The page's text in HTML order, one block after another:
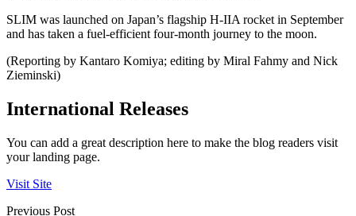
SLIM was launched on Japan’s flagship H-IIA rocket in September
and has taken a fuel-efficient four-month journey to the moon.
(Reporting by Kantaro Komiya; editing by Miral Fahmy and Nick
Zieminski)
International Releases
You can add a great description here to make the blog readers visit
your landing page.
Visit Site
Previous Post